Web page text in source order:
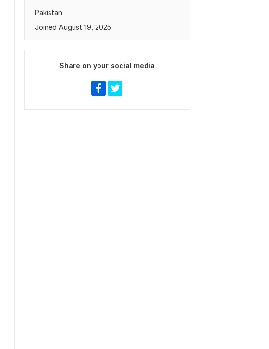
Pakistan
Joined August 19, 2025
Share on your social media